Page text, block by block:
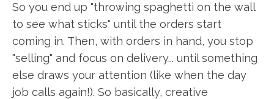
So you end up "throwing spaghetti on the wall
to see what sticks" until the orders start
coming in. Then, with orders in hand, you stop
"selling" and focus on delivery... until something
else draws your attention (like when the day
job calls again!). So basically, creative